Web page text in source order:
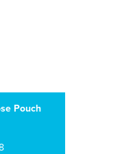
Pouch